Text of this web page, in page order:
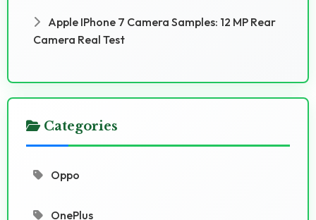
Apple IPhone 7 Camera Samples: 12 MP Rear
Camera Real Test
Categories
Oppo
OnePlus